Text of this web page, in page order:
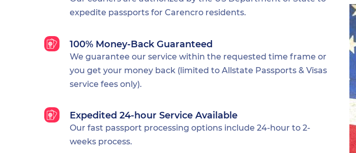
expedite passports for Carencro residents.
100% Money-Back Guaranteed
We guarantee our service within the requested time frame or
you get your money back (limited to Allstate Passports & Visas
service fees only).
Expedited 24-hour Service Available
Our fast passport processing options include 24-hour to 2-
weeks process.